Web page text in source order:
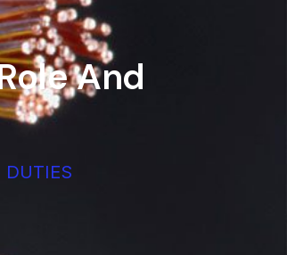
And
DUTIES